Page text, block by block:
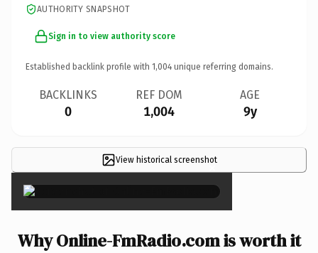
AUTHORITY SNAPSHOT
Sign in to view authority score
Established backlink profile with 1,004 unique referring domains.
BACKLINKS
0
REF DOM
1,004
AGE
9y
View historical screenshot
×
Why Online-FmRadio.com is worth it